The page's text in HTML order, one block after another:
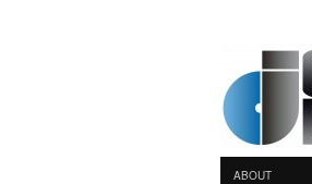
ABOUT